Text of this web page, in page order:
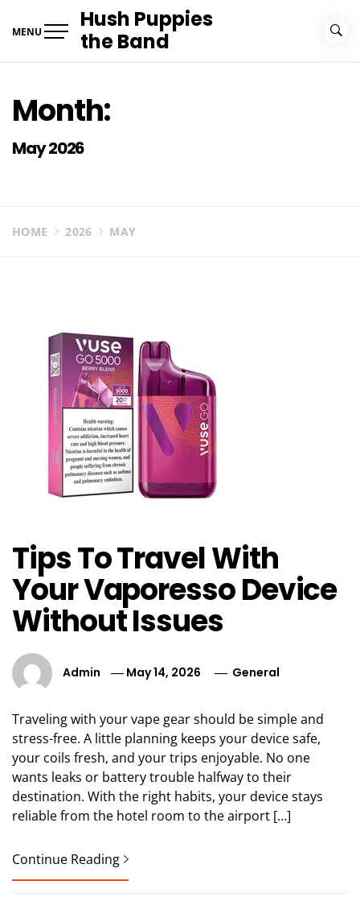
MENU
Hush Puppies
the Band
Month:
May 2026
HOME 2026 MAY
Tips To Travel With
Your Vaporesso Device
Without Issues
Admin May 14, 2026 General
Traveling with your vape gear should be simple and
stress-free. A little planning keeps your device safe,
your coils fresh, and your trips enjoyable. No one
wants leaks or battery trouble halfway to their
destination. With the right habits, your device stays
reliable from the hotel room to the airport […]
Continue Reading